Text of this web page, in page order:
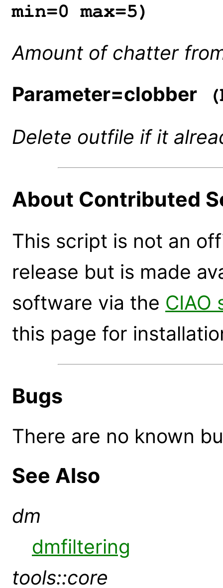
min=0 max=5)
Amount of chatter
Parameter=clobber
Delete outfile if it
About Contributed
This script is not an
release but is made
software via the CIAO
this page for
Bugs
There are no known
See Also
dm
dmfiltering
tools::core